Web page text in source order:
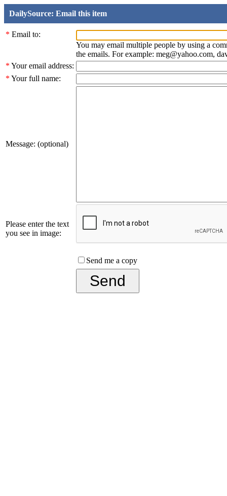
DailySource: Email this item
* Email to:
You may email multiple people by using a
the emails. For example: meg@yahoo.com,
* Your email address:
* Your full name:
Message: (optional)
Please enter the text
you see in image:
Send me a copy